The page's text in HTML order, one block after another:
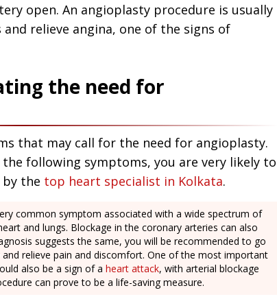
open. An angioplasty procedure is usually
relieve angina, one of the signs of
the need for
that may call for the need for angioplasty.
following symptoms, you are very likely to
the top heart specialist in Kolkata.
common symptom associated with a wide spectrum of
and lungs. Blockage in the coronary arteries can also
suggests the same, you will be recommended to go
relieve pain and discomfort. One of the most important
also be a sign of a heart attack, with arterial blockage
can prove to be a life-saving measure.